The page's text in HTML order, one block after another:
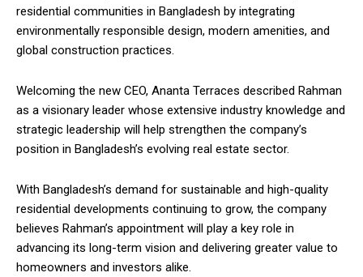
residential communities in Bangladesh by integrating
environmentally responsible design, modern amenities, and
global construction practices.
Welcoming the new CEO, Ananta Terraces described Rahman
as a visionary leader whose extensive industry knowledge and
strategic leadership will help strengthen the company’s
position in Bangladesh’s evolving real estate sector.
With Bangladesh’s demand for sustainable and high-quality
residential developments continuing to grow, the company
believes Rahman’s appointment will play a key role in
advancing its long-term vision and delivering greater value to
homeowners and investors alike.